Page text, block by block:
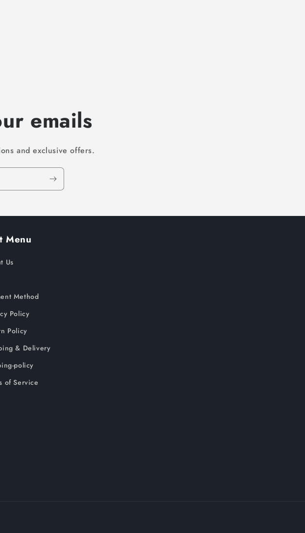
emails
and exclusive offers.
Menu
Us
Method
Policy
Policy
& Delivery
policy
of Service